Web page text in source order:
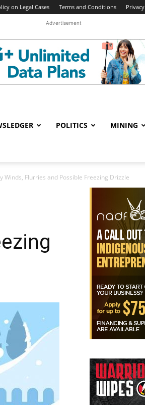
on Legal Cases Terms and Conditions Privacy
Advertisement
POLITICS MINING
Winds, Flurries and Possible Freezing Drizzle